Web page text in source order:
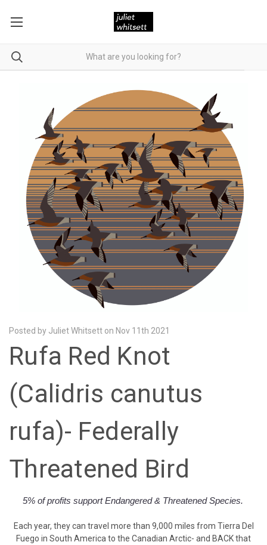
Posted by Juliet Whitsett on Nov 11th 2021
Rufa Red Knot
(Calidris canutus
rufa)- Federally
Threatened Bird
5% of profits support Endangered & Threatened Species.
Each year, they can travel more than 9,000 miles from Tierra Del
Fuego in South America to the Canadian Arctic- and BACK that